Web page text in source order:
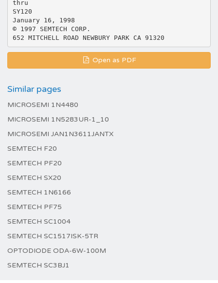
thru
SY120
January 16, 1998
© 1997 SEMTECH CORP.
Open as PDF
Similar pages
MICROSEMI 1N4480
MICROSEMI 1N5283UR-1_10
MICROSEMI JAN1N3611JANTX
SEMTECH F20
SEMTECH PF20
SEMTECH SX20
SEMTECH 1N6166
SEMTECH PF75
SEMTECH SC1004
SEMTECH SC1517ISK-5TR
OPTODIODE ODA-6W-100M
SEMTECH SC3BJ1